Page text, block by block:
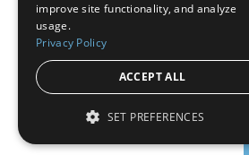
improve site functionality, and analyze
usage.
Privacy Policy
ACCEPT ALL
SET PREFERENCES